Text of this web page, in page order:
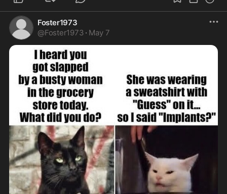
Foster1973
@Foster1973 · May 7